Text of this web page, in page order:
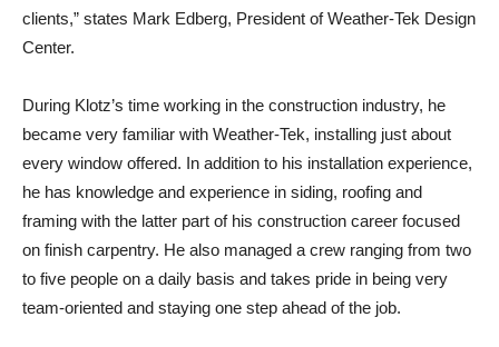
clients,” states Mark Edberg, President of Weather-Tek Design
Center.
During Klotz’s time working in the construction industry, he
became very familiar with Weather-Tek, installing just about
every window offered. In addition to his installation experience,
he has knowledge and experience in siding, roofing and
framing with the latter part of his construction career focused
on finish carpentry. He also managed a crew ranging from two
to five people on a daily basis and takes pride in being very
team-oriented and staying one step ahead of the job.